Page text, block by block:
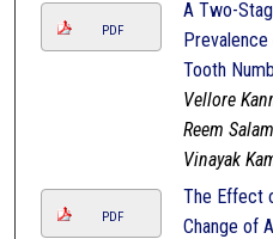
PDF
A Two-
Tooth
Vellore
Reem
Vinayak
PDF
The Effect
Change of